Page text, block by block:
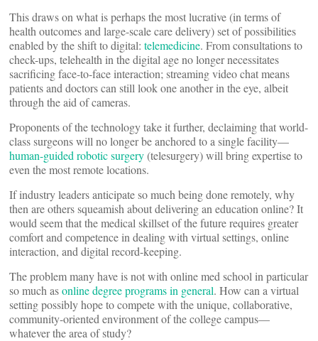
This draws on what is perhaps the most lucrative (in terms of
health outcomes and large-scale care delivery) set of possibilities
enabled by the shift to digital: telemedicine. From consultations to
check-ups, telehealth in the digital age no longer necessitates
sacrificing face-to-face interaction; streaming video chat means
patients and doctors can still look one another in the eye, albeit
through the aid of cameras.
Proponents of the technology take it further, declaiming that world-
class surgeons will no longer be anchored to a single facility—
human-guided robotic surgery(telesurgery) will bring expertise to
even the most remote locations.
If industry leaders anticipate so much being done remotely, why
then are others squeamish about delivering an education online? It
would seem that the medical skillset of the future requires greater
comfort and competence in dealing with virtual settings, online
interaction, and digital record-keeping.
The problem many have is not with online med school in particular
so much asonline degree programs in general. How can a virtual
setting possibly hope to compete with the unique, collaborative,
community-oriented environment of the college campus—
whatever the area of study?